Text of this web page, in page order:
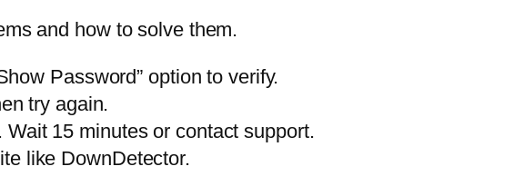
and how to solve them.
Password” option to verify.
try again.
15 minutes or contact support.
like DownDetector.